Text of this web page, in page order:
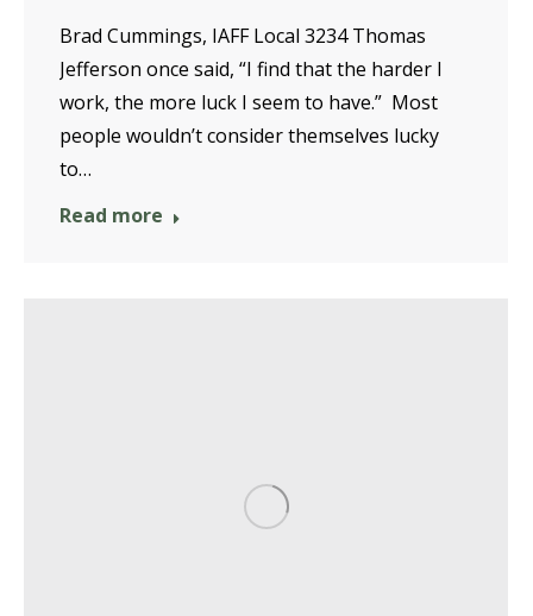
Brad Cummings, IAFF Local 3234 Thomas
Jefferson once said, “I find that the harder I
work, the more luck I seem to have.” Most
people wouldn’t consider themselves lucky
to…
Read more